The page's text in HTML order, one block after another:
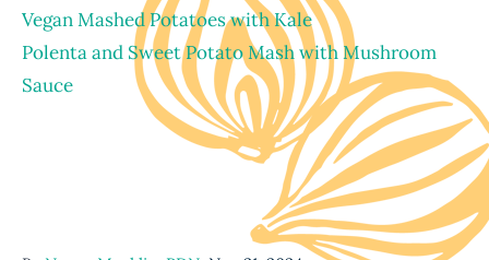
Vegan Mashed Potatoes with Kale
Polenta and Sweet Potato Mash with Mushroom
Sauce